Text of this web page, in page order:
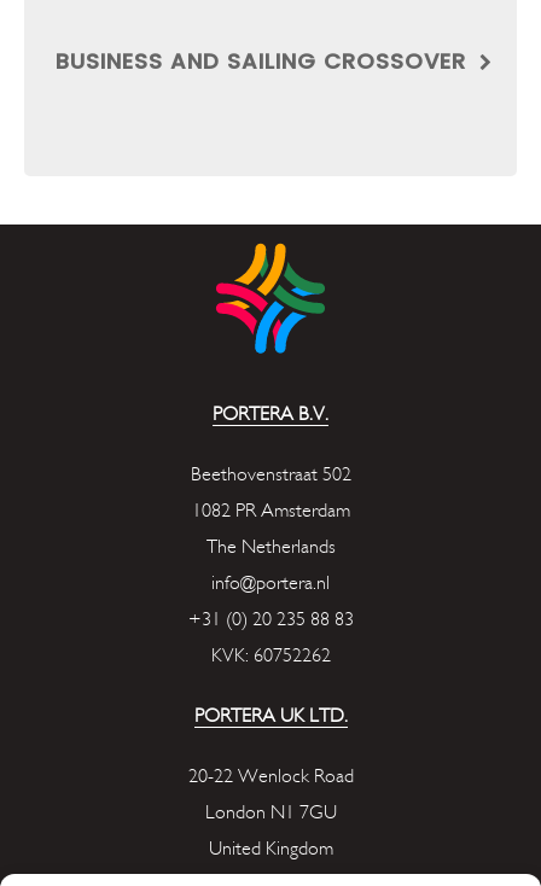
BUSINESS AND SAILING CROSSOVER
PORTERA B.V.
Beethovenstraat 502
1082 PR Amsterdam
The Netherlands
info@portera.nl
+31 (0) 20 235 88 83
KVK: 60752262
PORTERA UK LTD.
20-22 Wenlock Road
London N1 7GU
United Kingdom